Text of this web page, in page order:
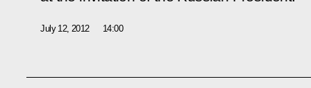
July 12, 2012 14:00